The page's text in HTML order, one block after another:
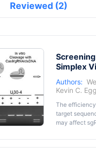
Reviewed (2)
Simplex
Authors:
Kevin C.
The
target
may affect
DNA within